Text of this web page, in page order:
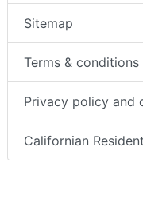
Sitemap
Terms & conditions
Privacy policy and
Californian